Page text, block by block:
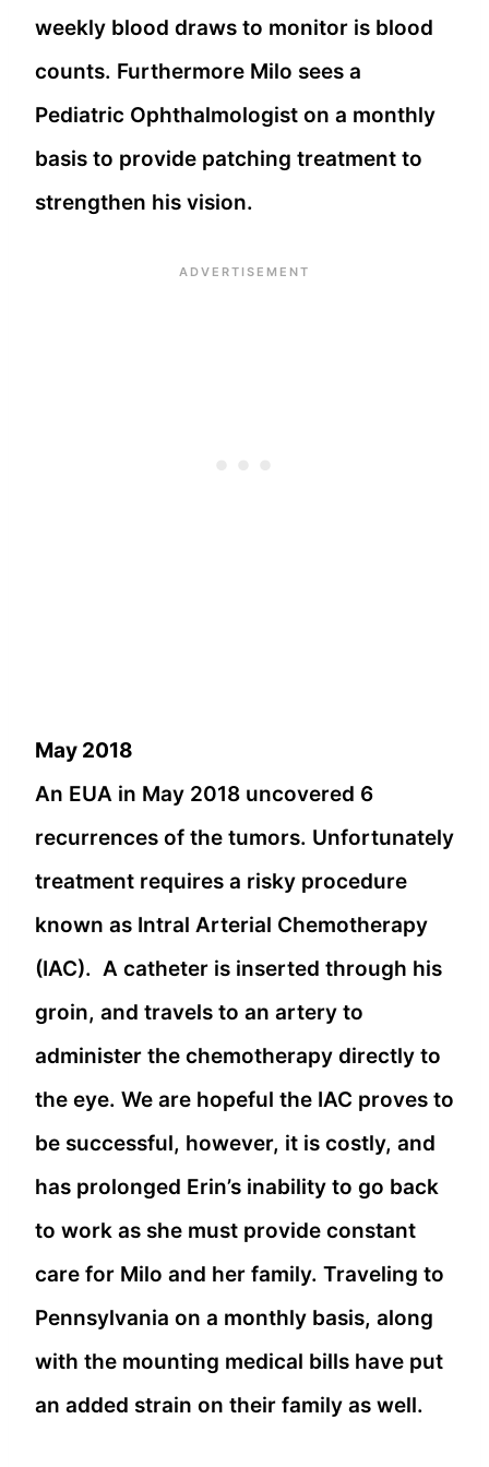
weekly blood draws to monitor is blood
counts. Furthermore Milo sees a
Pediatric Ophthalmologist on a monthly
basis to provide patching treatment to
strengthen his vision.
May 2018
An EUA in May 2018 uncovered 6
recurrences of the tumors. Unfortunately
treatment requires a risky procedure
known as Intral Arterial Chemotherapy
(IAC). A catheter is inserted through his
groin, and travels to an artery to
administer the chemotherapy directly to
the eye. We are hopeful the IAC proves to
be successful, however, it is costly, and
has prolonged Erin’s inability to go back
to work as she must provide constant
care for Milo and her family. Traveling to
Pennsylvania on a monthly basis, along
with the mounting medical bills have put
an added strain on their family as well.